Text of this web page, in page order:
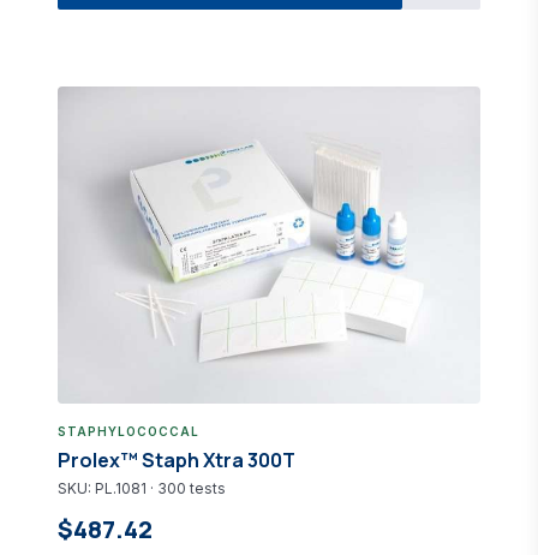
STAPHYLOCOCCAL
Prolex™ Staph Xtra 300T
SKU: PL.1081 · 300 tests
$487.42